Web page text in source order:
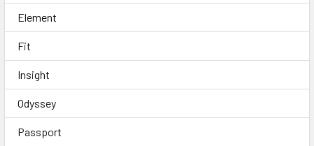
Element
Fit
Insight
Odyssey
Passport